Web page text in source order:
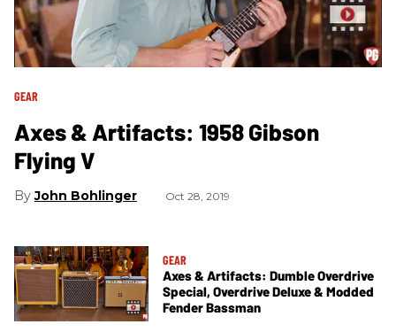
GEAR
Axes & Artifacts: 1958 Gibson
Flying V
John Bohlinger Oct 28, 2019
GEAR
Axes & Artifacts: Dumble Overdrive
Special, Overdrive Deluxe & Modded
Fender Bassman